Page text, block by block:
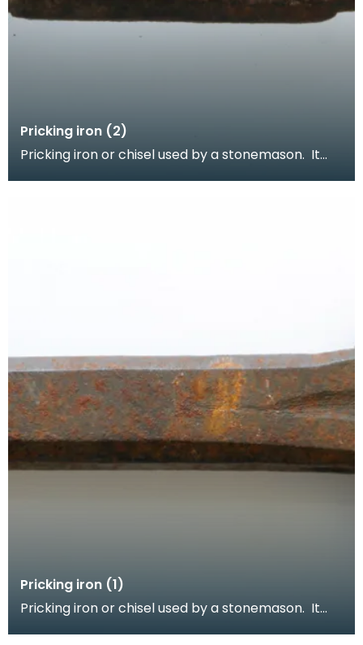
Pricking iron (2)
Pricking iron or chisel used by a stonemason. It
Pricking iron (1)
Pricking iron or chisel used by a stonemason. It